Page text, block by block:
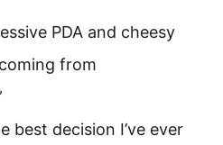
PDA and cheesy
from
best decision I’ve ever